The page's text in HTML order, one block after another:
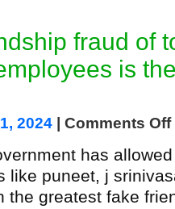
fraud of
is
2024 Comments Off
has
like puneet, j
the greatest fake